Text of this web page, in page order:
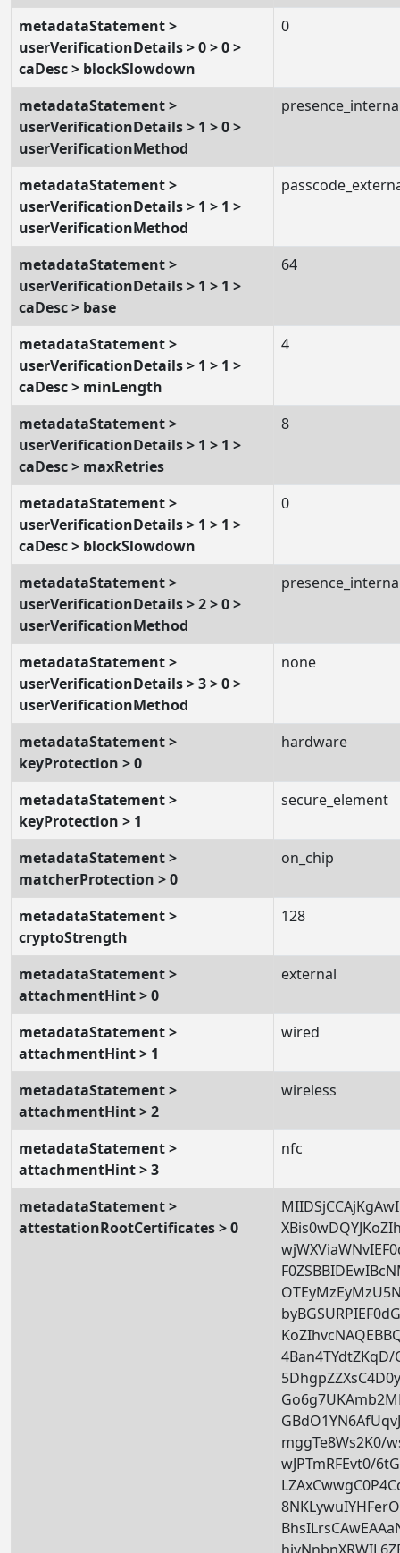
metadataStatement >
userVerificationDetails > 0 > 0 >
caDesc > blockSlowdown
0
metadataStatement >
userVerificationDetails > 1 > 0 >
userVerificationMethod
metadataStatement >
userVerificationDetails > 1 > 1 >
userVerificationMethod
metadataStatement >
userVerificationDetails > 1 > 1 >
caDesc > base
64
metadataStatement >
userVerificationDetails > 1 > 1 >
caDesc > minLength
4
metadataStatement >
userVerificationDetails > 1 > 1 >
caDesc > maxRetries
8
metadataStatement >
userVerificationDetails > 1 > 1 >
caDesc > blockSlowdown
0
metadataStatement >
userVerificationDetails > 2 > 0 >
userVerificationMethod
metadataStatement >
userVerificationDetails > 3 > 0 >
userVerificationMethod
none
metadataStatement >
keyProtection > 0
hardware
metadataStatement >
keyProtection > 1
secure_element
metadataStatement >
matcherProtection > 0
on_chip
metadataStatement >
cryptoStrength
128
metadataStatement >
attachmentHint > 0
external
metadataStatement >
attachmentHint > 1
wired
metadataStatement >
attachmentHint > 2
wireless
metadataStatement >
attachmentHint > 3
nfc
metadataStatement >
attestationRootCertificates > 0
4Ban4TYdtZKqD/
mggTe8Ws2K0/
wJPTmRFEvt0/